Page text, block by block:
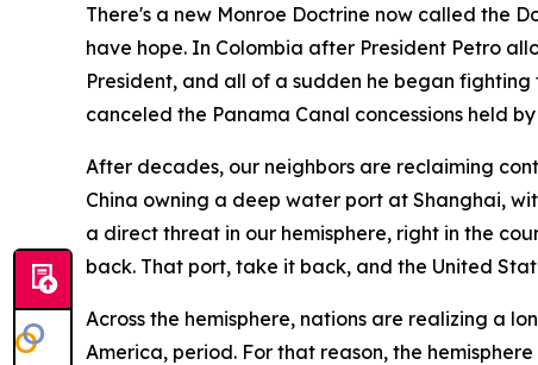
There's a new Monroe Doctrine now called the
have hope. In Colombia after President Petro
President, and all of a sudden he began
canceled the Panama Canal concessions held
After decades, our neighbors are reclaiming
China owning a deep water port at Shanghai,
a direct threat in our hemisphere, right in the
back. That port, take it back, and the United
Across the hemisphere, nations are realizing a
America, period. For that reason, the